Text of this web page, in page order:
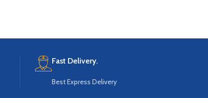
Fast Delivery.
Best Express Delivery